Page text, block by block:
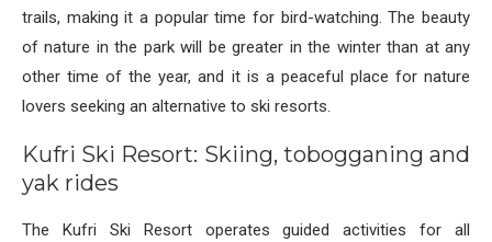
trails, making it a popular time for bird-watching. The beauty
of nature in the park will be greater in the winter than at any
other time of the year, and it is a peaceful place for nature
lovers seeking an alternative to ski resorts.
Kufri Ski Resort: Skiing, tobogganing and
yak rides
The Kufri Ski Resort operates guided activities for all